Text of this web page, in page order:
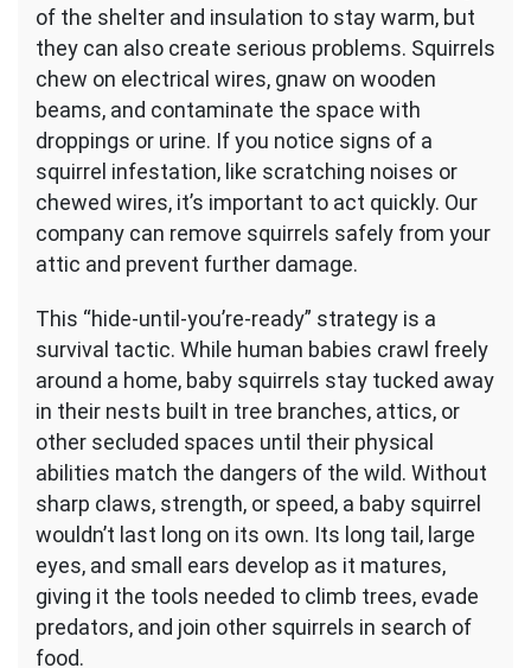
of the shelter and insulation to stay warm, but
they can also create serious problems. Squirrels
chew on electrical wires, gnaw on wooden
beams, and contaminate the space with
droppings or urine. If you notice signs of a
squirrel infestation, like scratching noises or
chewed wires, it’s important to act quickly. Our
company can remove squirrels safely from your
attic and prevent further damage.
This “hide-until-you’re-ready” strategy is a
survival tactic. While human babies crawl freely
around a home, baby squirrels stay tucked away
in their nests built in tree branches, attics, or
other secluded spaces until their physical
abilities match the dangers of the wild. Without
sharp claws, strength, or speed, a baby squirrel
wouldn’t last long on its own. Its long tail, large
eyes, and small ears develop as it matures,
giving it the tools needed to climb trees, evade
predators, and join other squirrels in search of
food.